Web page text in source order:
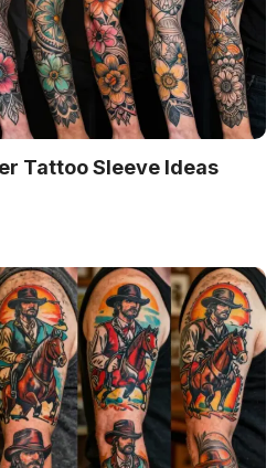
Tattoo Sleeve Ideas